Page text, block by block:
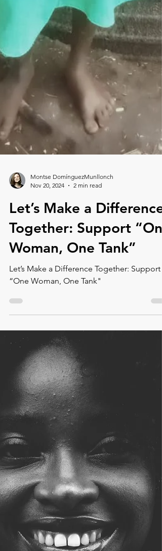
Montse DomínguezMunllonch
Nov 20, 2024
2 min read
Let’s Make a Difference
Together: Support “One
Woman, One Tank”
“One Woman, One Tank"